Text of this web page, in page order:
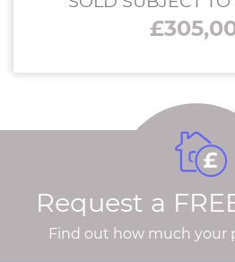
Request a
Find out how much your